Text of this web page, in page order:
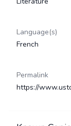
Language(s)
French
Permalink
https://